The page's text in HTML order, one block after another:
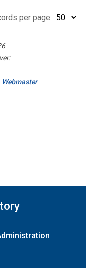
per page:
Webmaster